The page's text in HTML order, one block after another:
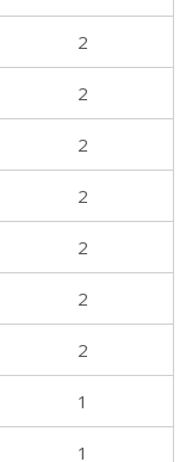
2
2
2
2
2
2
2
1
1